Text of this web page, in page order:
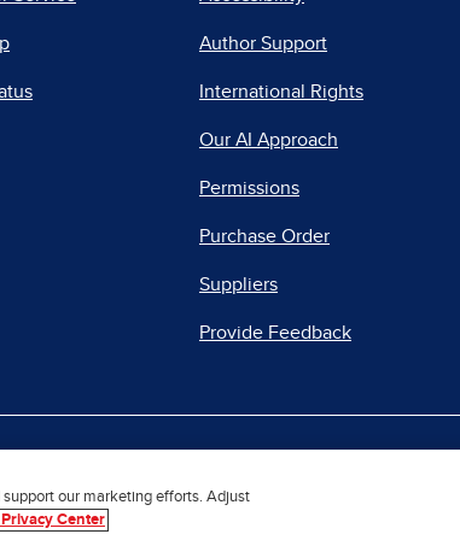
Author Support
International Rights
Our AI Approach
Permissions
Purchase Order
Suppliers
Provide Feedback
© 2026 McGraw Hill. All Rights Reserved.
support our marketing efforts. Adjust
Center